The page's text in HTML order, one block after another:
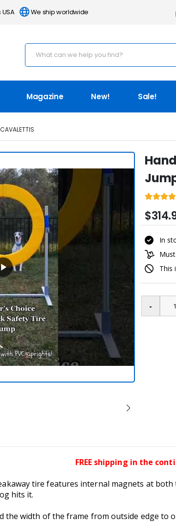
USA We ship worldwide
Magazine New! Sale!
In
This
FREE shipping in the
tire features internal magnets at
hits it.
the width of the frame from outside edge to